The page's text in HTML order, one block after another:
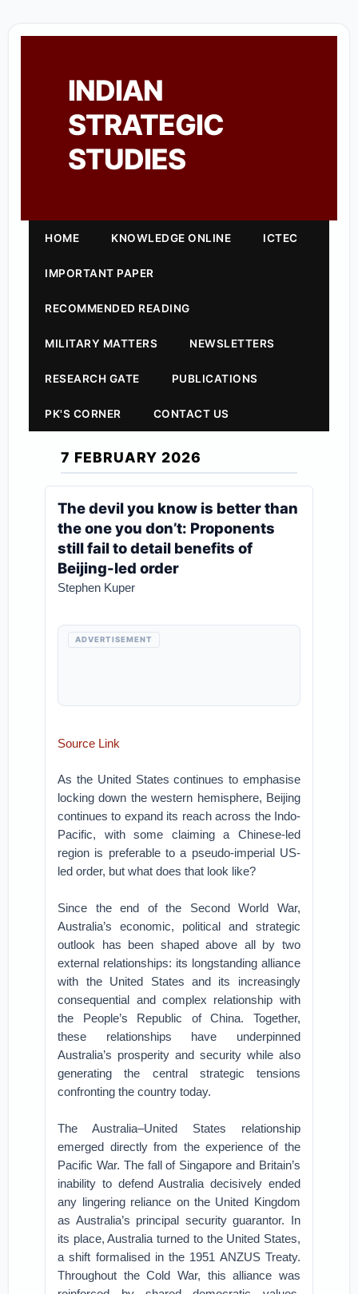
INDIAN
STRATEGIC
STUDIES
HOME KNOWLEDGE ONLINE ICTEC
IMPORTANT PAPER
RECOMMENDED READING
MILITARY MATTERS NEWSLETTERS
RESEARCH GATE PUBLICATIONS
PK'S CORNER CONTACT US
7 FEBRUARY 2026
The devil you know is better than
the one you don’t: Proponents
still fail to detail benefits of
Beijing-led order
Stephen Kuper
ADVERTISEMENT
Source Link
As the United States continues to emphasise
locking down the western hemisphere, Beijing
continues to expand its reach across the Indo-
Pacific, with some claiming a Chinese-led
region is preferable to a pseudo-imperial US-
led order, but what does that look like?
Since the end of the Second World War,
Australia’s economic, political and strategic
outlook has been shaped above all by two
external relationships: its longstanding alliance
with the United States and its increasingly
consequential and complex relationship with
the People’s Republic of China. Together,
these relationships have underpinned
Australia’s prosperity and security while also
generating the central strategic tensions
confronting the country today.
The Australia–United States relationship
emerged directly from the experience of the
Pacific War. The fall of Singapore and Britain’s
inability to defend Australia decisively ended
any lingering reliance on the United Kingdom
as Australia’s principal security guarantor. In
its place, Australia turned to the United States,
a shift formalised in the 1951 ANZUS Treaty.
Throughout the Cold War, this alliance was